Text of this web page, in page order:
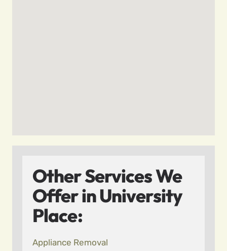
Other Services We
Offer in University
Place:
Appliance Removal